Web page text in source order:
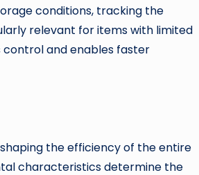
conditions, tracking the
relevant for items with limited
and enables faster
the efficiency of the entire
characteristics determine the